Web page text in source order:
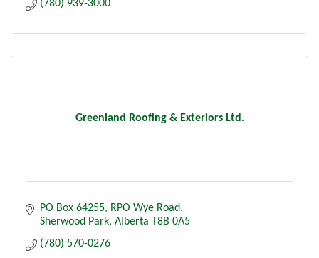
(780) 939-3000
Greenland Roofing & Exteriors Ltd.
PO Box 64255
RPO Wye Road
Sherwood Park Alberta T8B 0A5
(780) 570-0276